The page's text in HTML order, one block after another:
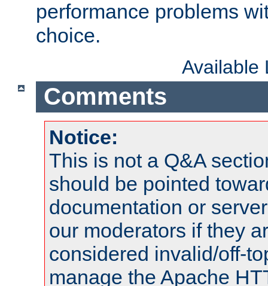
performance problems
choice.
Available
Comments
Notice:
This is not a Q&A
should be pointed
documentation or
our moderators if they
considered invalid/off-
manage the Apache